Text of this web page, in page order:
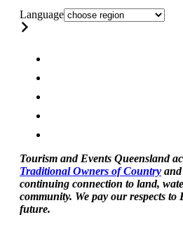
Language
Tourism and Events Queensland
Traditional Owners of Country
continuing connection to land,
community. We pay our respects to
future.